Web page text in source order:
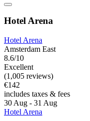
Hotel Arena
Hotel Arena
Amsterdam East
8.6/10
Excellent
(1,005 reviews)
€142
includes taxes & fees
30 Aug - 31 Aug
Hotel Arena